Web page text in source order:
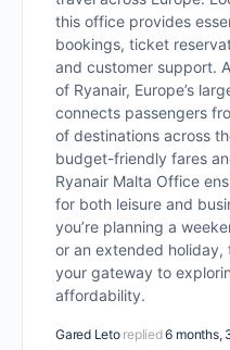
this office provides
bookings, ticket
and customer support.
of Ryanair, Europe’s
connects passengers
of destinations across
budget-friendly fares
Ryanair Malta Office
for both leisure and
you’re planning a
or an extended holiday,
your gateway to
affordability.
Gared Leto replied6 months,